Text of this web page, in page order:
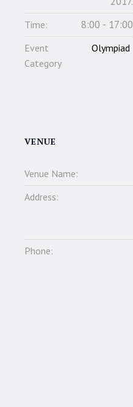
Time: 8:00 - 17:00
Event
Category
Olympiad
VENUE
Venue Name:
Address:
Phone: